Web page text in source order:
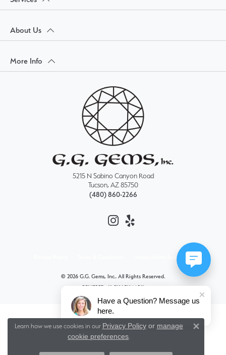
About Us
More Info
5215 N Sabino Canyon Road
Tucson, AZ 85750
(480) 860-2266
Accessibility Statement
© 2026 G.G. Gems, Inc.. All Rights Reserved.
POWERED BY: PUNCHMARK
Learn how we use cookies in our Privacy Policyor manage
cookie preferences.
Have a Question? Message us
here.